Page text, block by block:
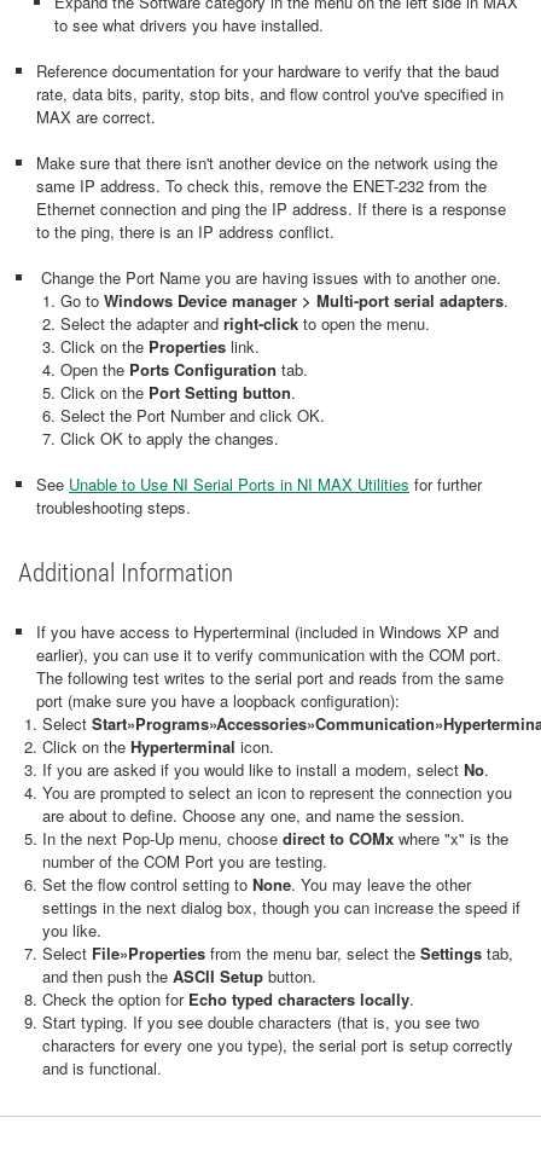
to see what drivers you have installed.
Reference documentation for your hardware to verify that the baud
rate, data bits, parity, stop bits, and flow control you've specified in
MAX are correct.
Make sure that there isn't another device on the network using the
same IP address. To check this, remove the ENET-232 from the
Ethernet connection and ping the IP address. If there is a response
to the ping, there is an IP address conflict.
Change the Port Name you are having issues with to another one.
Go to Windows Device manager > Multi-port serial adapters.
Select the adapter and right-click to open the menu.
Click on the Properties link.
Open the Ports Configuration tab.
Click on the Port Setting button.
Select the Port Number and click OK.
Click OK to apply the changes.
See Unable to Use NI Serial Ports in NI MAX Utilities for further
troubleshooting steps.
Additional Information
If you have access to Hyperterminal (included in Windows XP and
earlier), you can use it to verify communication with the COM port.
The following test writes to the serial port and reads from the same
port (make sure you have a loopback configuration):
Select Start»Programs»Accessories»Communication»
Click on the Hyperterminal icon.
If you are asked if you would like to install a modem, select No.
You are prompted to select an icon to represent the connection you
are about to define. Choose any one, and name the session.
In the next Pop-Up menu, choose direct to COMx where "x" is the
number of the COM Port you are testing.
Set the flow control setting to None. You may leave the other
settings in the next dialog box, though you can increase the speed if
you like.
Select File»Properties from the menu bar, select the Settings tab,
and then push the ASCII Setup button.
Check the option for Echo typed characters locally.
Start typing. If you see double characters (that is, you see two
characters for every one you type), the serial port is setup correctly
and is functional.